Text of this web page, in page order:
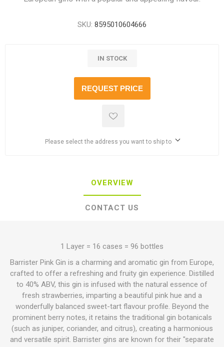
SKU: 8595010604666
IN STOCK
REQUEST PRICE
Please select the address you want to ship to
OVERVIEW
CONTACT US
1 Layer = 16 cases = 96 bottles
Barrister Pink Gin is a charming and aromatic gin from Europe,
crafted to offer a refreshing and fruity gin experience. Distilled
to 40% ABV, this gin is infused with the natural essence of
fresh strawberries, imparting a beautiful pink hue and a
wonderfully balanced sweet-tart flavour profile. Beyond the
prominent berry notes, it retains the traditional gin botanicals
(such as juniper, coriander, and citrus), creating a harmonious
and versatile spirit. Barrister gins are known for their "separate